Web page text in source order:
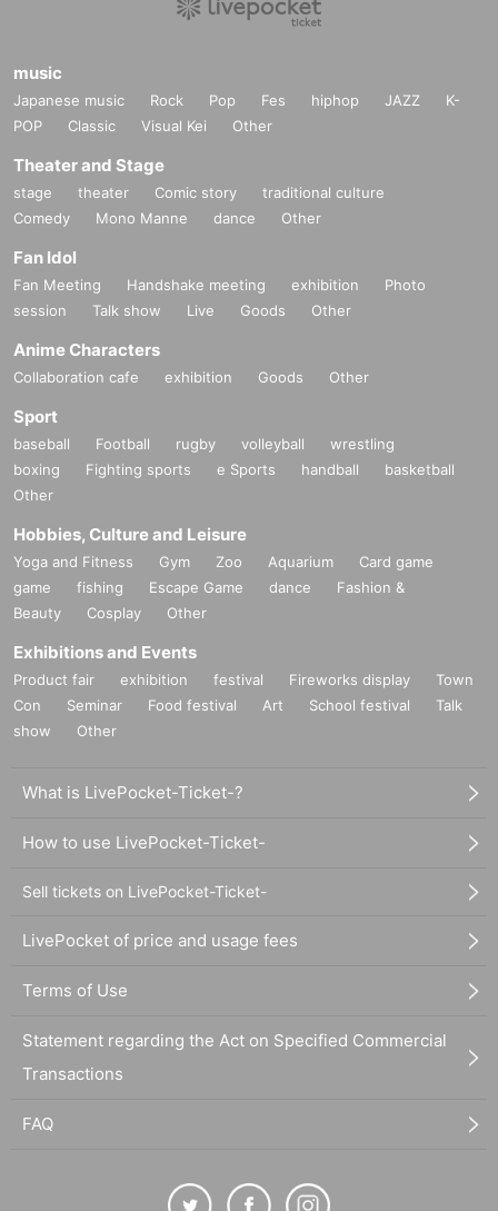
music
Japanese music Rock Pop Fes hiphop JAZZ
K-
POP
Classic Visual Kei Other
Theater and Stage
stage theater Comic story
traditional culture
Comedy
Mono Manne dance Other
Fan Idol
Fan Meeting Handshake meeting exhibition
Photo
session
Talk show Live Goods Other
Anime Characters
Collaboration cafe exhibition Goods Other
Sport
baseball Football rugby volleyball
wrestling
boxing
Fighting sports e Sports handball
basketball
Other
Hobbies, Culture and Leisure
Yoga and Fitness Gym Zoo Aquarium
Card game
game
fishing Escape Game dance
Fashion &
Beauty
Cosplay Other
Exhibitions and Events
Product fair exhibition festival Fireworks display
Town
Con
Seminar Food festival Art School festival
Talk
show
Other
What is LivePocket-Ticket-?
How to use LivePocket-Ticket-
Sell tickets on LivePocket-Ticket-
LivePocket of price and usage fees
Terms of Use
Statement regarding the Act on Specified Commercial
Transactions
FAQ